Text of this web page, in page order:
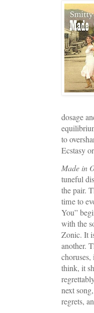
dosage
to
Ecstasy
Made in
tuneful
the pair.
time to
You”
with the
Zonic. It
another.
think, it
next
regrets,